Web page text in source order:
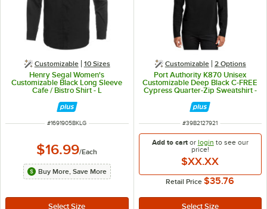
Customizable 10 Sizes
Henry Segal Women's
Customizable Black Long Sleeve
Cafe / Bistro Shirt - L
ITEM NUMBER
#1691905BKLG
$16.99/Each
Buy More, Save More
Customizable 2 Options
Port Authority K870 Unisex
Customizable Deep Black C-FREE
Cypress Quarter-Zip Sweatshirt -
ITEM NUMBER
#39B2127921
Add to cartor login to see our
price!
$XX.XX
Retail Price $35.76